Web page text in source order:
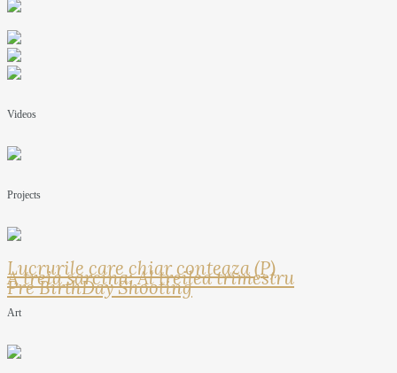
Videos
Projects
Lucrurile care chiar conteaza (P)
A treia sarcina: Al treilea trimestru
Pre BirthDay Shooting
Art